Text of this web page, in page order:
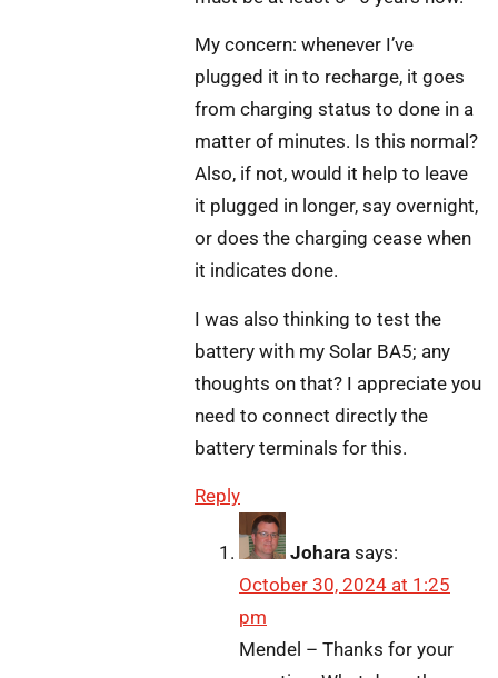
My concern: whenever I’ve
plugged it in to recharge, it goes
from charging status to done in a
matter of minutes. Is this normal?
Also, if not, would it help to leave
it plugged in longer, say overnight,
or does the charging cease when
it indicates done.
I was also thinking to test the
battery with my Solar BA5; any
thoughts on that? I appreciate you
need to connect directly the
battery terminals for this.
Reply
Johara says:
October 30, 2024 at 1:25
pm
Mendel – Thanks for your